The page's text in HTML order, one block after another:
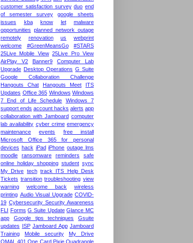
customer satisfaction survey duo end
of semester survey
google sheets
issues
kba know let
malware
opportunities planned network outage
remotely
renovation us
webprint
welcome
#GreenMeansGo
#STARS
25Live Mobile View 25Live Pro View
AirPlay V2
Banner9
Computer Lab
Upgrade Desktop Operations G Suite
Google Collaboration Challenge
Hangouts Chat
Hangouts Meet
ITS
Updates Office 365 Windows Windows
7 End of Life Schedule
Windows 7
support ends account hacks alerts app
collaboration with Jamboard computer
lab availability cyber crime emergency
maintenance
events
free install
Microsoft Office 365 for personal
devices hack iPad iPhone outage lms
moodle
ransomware reminders
safe
online holiday shopping student sync
My Drive tech track ITS Help Desk
Tickets transition troubleshooting view
warning
welcome back
wireless
printing Audio Visual Upgrade COVID-
19 Cybersecurity Security Awareness
FLI
Forms G Suite Update Glance MC
app
Google tips techniques
Gsuite
updates
ISP Jamboard App Jamboard
Training
Mobile security
My Drive
OMAL 401 One Card Pixie Quadrangle